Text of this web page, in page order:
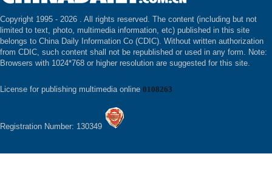
Copyright 1995 - 2026 . All rights reserved. The content (including but not
limited to text, photo, multimedia information, etc) published in this site
belongs to China Daily Information Co (CDIC). Without written authorization
from CDIC, such content shall not be republished or used in any form. Note:
Browsers with 1024*768 or higher resolution are suggested for this site.
License for publishing multimedia online 0108263
Registration Number: 130349